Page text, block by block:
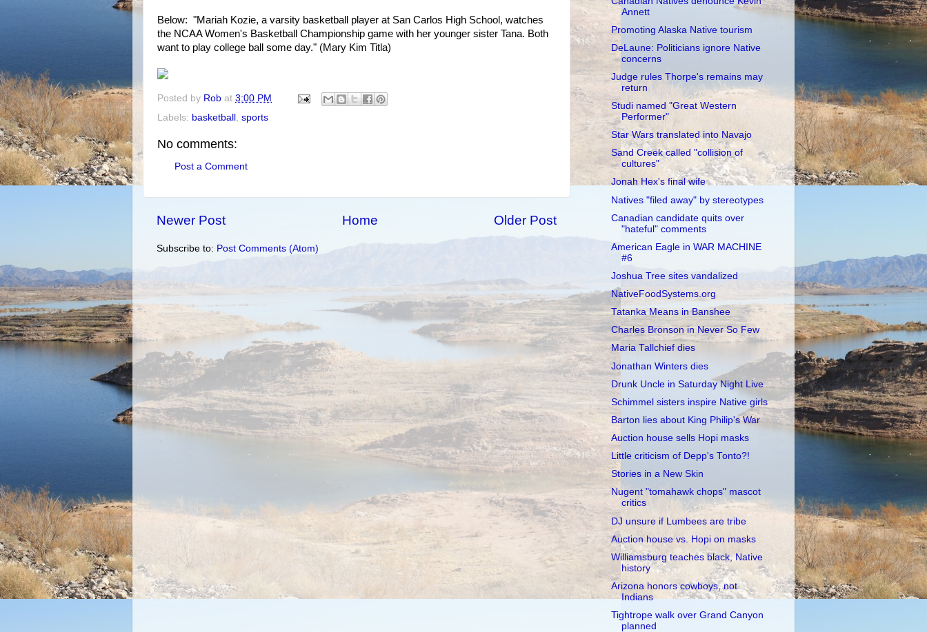
Below: "Mariah Kozie, a varsity basketball player at San Carlos High School, watches
the NCAA Women's Basketball Championship game with her younger sister Tana. Both
want to play college ball some day." (Mary Kim Titla)
Posted by Rob at 3:00 PM
Labels: basketball sports
No comments:
Post a Comment
Newer Post Older Post
Home
Subscribe to: Post Comments (Atom)
Annett
Promoting Alaska Native tourism
DeLaune: Politicians ignore Native
concerns
Judge rules Thorpe's remains may
return
Studi named "Great Western
Performer"
Star Wars translated into Navajo
Sand Creek called "collision of
cultures"
Jonah Hex's final wife
Natives "filed away" by stereotypes
Canadian candidate quits over
"hateful" comments
American Eagle in WAR MACHINE
#6
Joshua Tree sites vandalized
NativeFoodSystems.org
Tatanka Means in Banshee
Charles Bronson in Never So Few
Maria Tallchief dies
Jonathan Winters dies
Drunk Uncle in Saturday Night Live
Schimmel sisters inspire Native girls
Barton lies about King Philip's War
Auction house sells Hopi masks
Little criticism of Depp's Tonto?!
Stories in a New Skin
Nugent "tomahawk chops" mascot
critics
DJ unsure if Lumbees are tribe
Auction house vs. Hopi on masks
Williamsburg teaches black, Native
history
Arizona honors cowboys, not
Indians
Tightrope walk over Grand Canyon
planned